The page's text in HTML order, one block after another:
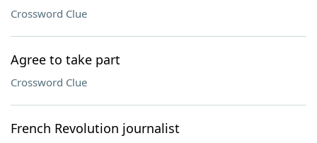
Crossword Clue
Agree to take part
Crossword Clue
French Revolution journalist